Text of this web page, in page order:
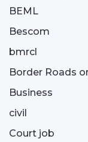
BEML
Bescom
bmrcl
Border Roads
Business
civil
Court job